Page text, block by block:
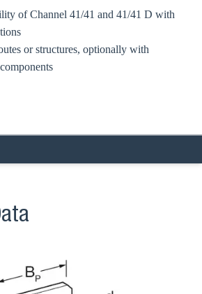
of Channel 41/41 and 41/41 D with
or structures, optionally with